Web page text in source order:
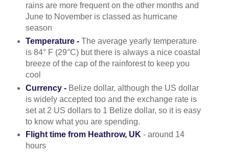
rains are more frequent on the other months and
June to November is classed as hurricane
season
Temperature -The average yearly temperature
is 84° F (29°C) but there is always a nice coastal
breeze of the cap of the rainforest to keep you
cool
Currency -Belize dollar, although the US dollar
is widely accepted too and the exchange rate is
set at 2 US dollars to 1 Belize dollar, so it is easy
to know what you are spending.
Flight time from Heathrow, UK- around 14
hours